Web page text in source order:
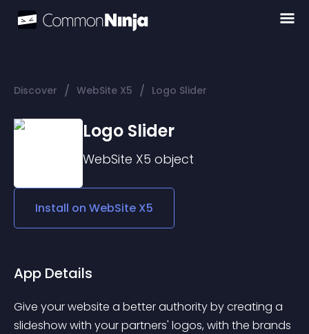
Discover / WebSite X5 / Logo Slider
Logo Slider
WebSite X5 object
Install on WebSite X5
App Details
Give your website a better authority by creating a
slideshow with your partners' logos, with the brands